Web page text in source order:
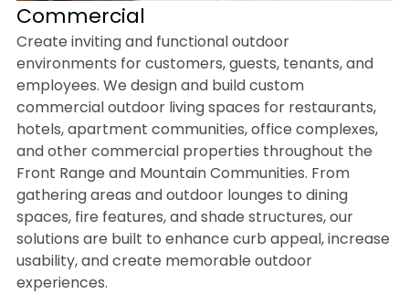
Commercial
Create inviting and functional outdoor
environments for customers, guests, tenants, and
employees. We design and build custom
commercial outdoor living spaces for restaurants,
hotels, apartment communities, office complexes,
and other commercial properties throughout the
Front Range and Mountain Communities. From
gathering areas and outdoor lounges to dining
spaces, fire features, and shade structures, our
solutions are built to enhance curb appeal, increase
usability, and create memorable outdoor
experiences.